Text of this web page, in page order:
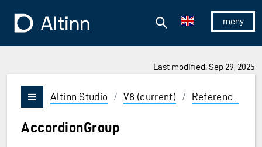
To the frontpage
Show/
Search
Last modified: Sep 29, 2025
and Enter to select
Vis/skjul meny
Altinn Studio / V8 (current) / Reference
AccordionGroup